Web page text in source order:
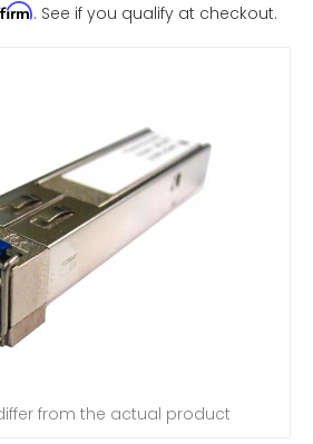
. See if you qualify at checkout.
from the actual product